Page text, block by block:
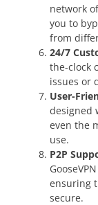
network
you to
from
24/7
the-clock
issues or
User-
designed
even the
use.
P2P
ensuring
secure.